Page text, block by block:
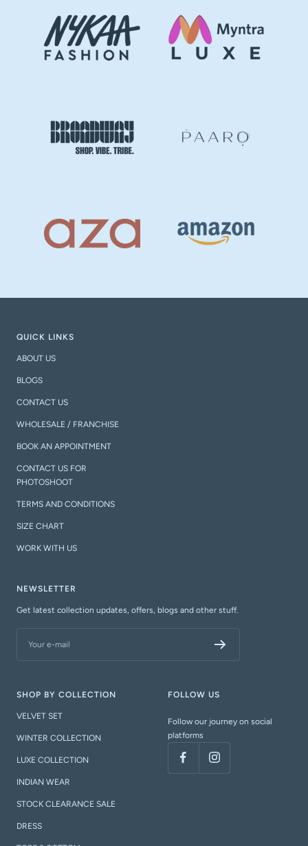
QUICK LINKS
ABOUT US
BLOGS
CONTACT US
WHOLESALE / FRANCHISE
BOOK AN APPOINTMENT
CONTACT US FOR
PHOTOSHOOT
TERMS AND CONDITIONS
SIZE CHART
WORK WITH US
NEWSLETTER
Get latest collection updates, offers, blogs and other stuff.
Your e-mail
SHOP BY COLLECTION
VELVET SET
WINTER COLLECTION
LUXE COLLECTION
INDIAN WEAR
STOCK CLEARANCE SALE
DRESS
FOLLOW US
Follow our journey on social
platforms